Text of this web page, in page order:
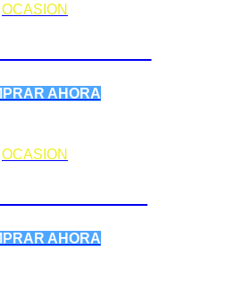
OCASION
AHORA
OCASION
AHORA